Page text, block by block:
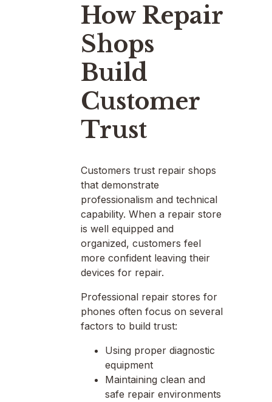
How Repair
Shops
Build
Customer
Trust
Customers trust repair shops
that demonstrate
professionalism and technical
capability. When a repair store
is well equipped and
organized, customers feel
more confident leaving their
devices for repair.
Professional repair stores for
phones often focus on several
factors to build trust:
Using proper diagnostic
equipment
Maintaining clean and
safe repair environments